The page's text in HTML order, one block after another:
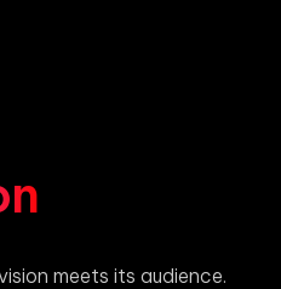
meets its audience.